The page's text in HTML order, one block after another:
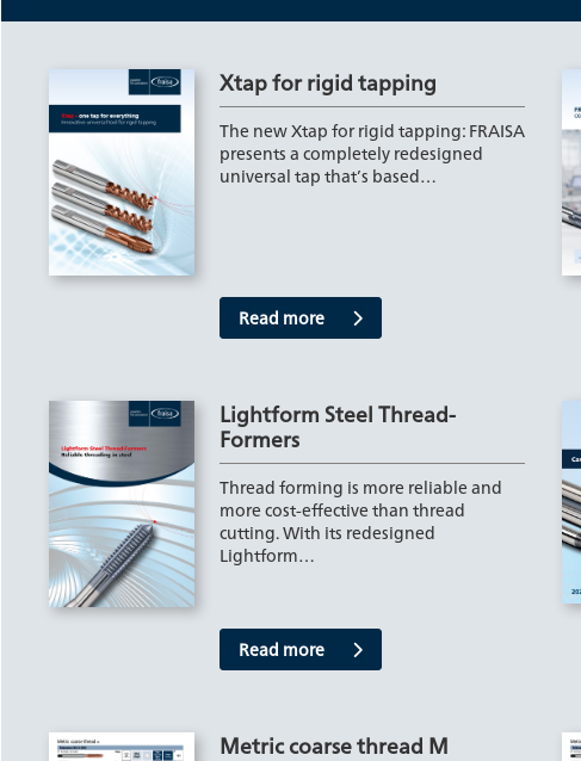
Xtap for rigid tapping
The new Xtap for rigid tapping: FRAISA
presents a completely redesigned
universal tap that’s based…
Read more
Lightform Steel Thread-
Formers
Thread forming is more reliable and
more cost-effective than thread
cutting. With its redesigned
Lightform…
Read more
Metric coarse thread M